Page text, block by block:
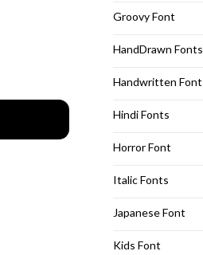
Groovy Font
HandDrawn Fonts
Handwritten Font
Hindi Fonts
Horror Font
Italic Fonts
Japanese Font
Kids Font